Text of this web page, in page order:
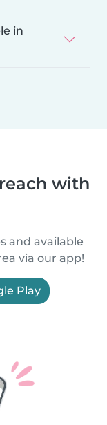
in
with
and available
via our app!
Play